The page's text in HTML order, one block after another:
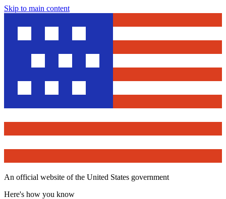
Skip to main content
An official website of the United States government
Here's how you know